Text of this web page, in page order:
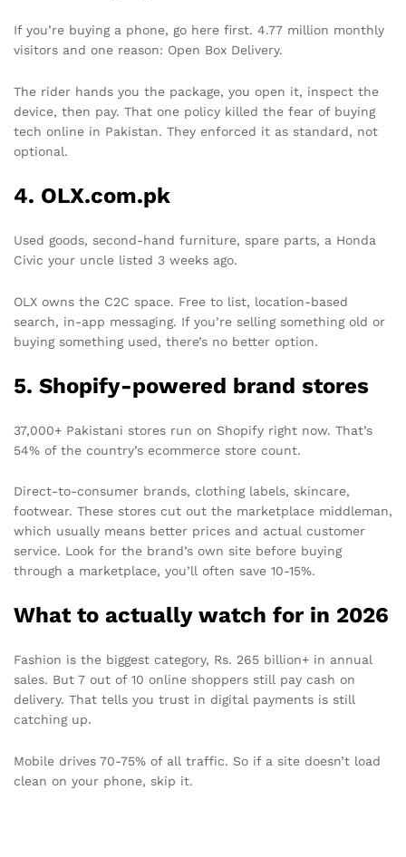
If you’re buying a phone, go here first. 4.77 million monthly
visitors and one reason: Open Box Delivery.
The rider hands you the package, you open it, inspect the
device, then pay. That one policy killed the fear of buying
tech online in Pakistan. They enforced it as standard, not
optional.
4. OLX.com.pk
Used goods, second-hand furniture, spare parts, a Honda
Civic your uncle listed 3 weeks ago.
OLX owns the C2C space. Free to list, location-based
search, in-app messaging. If you’re selling something old or
buying something used, there’s no better option.
5. Shopify-powered brand stores
37,000+ Pakistani stores run on Shopify right now. That’s
54% of the country’s ecommerce store count.
Direct-to-consumer brands, clothing labels, skincare,
footwear. These stores cut out the marketplace middleman,
which usually means better prices and actual customer
service. Look for the brand’s own site before buying
through a marketplace, you’ll often save 10-15%.
What to actually watch for in 2026
Fashion is the biggest category, Rs. 265 billion+ in annual
sales. But 7 out of 10 online shoppers still pay cash on
delivery. That tells you trust in digital payments is still
catching up.
Mobile drives 70-75% of all traffic. So if a site doesn’t load
clean on your phone, skip it.